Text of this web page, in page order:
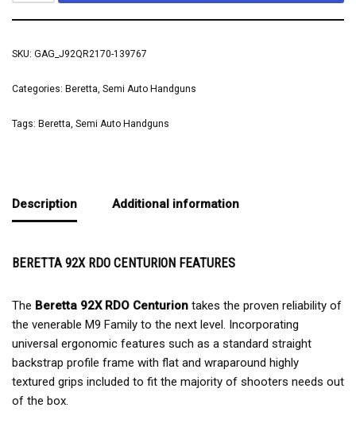
SKU: GAG_J92QR2170-139767
Categories: Beretta Semi Auto Handguns
Tags: Beretta Semi Auto Handguns
Description Additional information
BERETTA 92X RDO CENTURION FEATURES
The Beretta 92X RDO Centurion takes the proven reliability of
the venerable M9 Family to the next level. Incorporating
universal ergonomic features such as a standard straight
backstrap profile frame with flat and wraparound highly
textured grips included to fit the majority of shooters needs out
of the box.